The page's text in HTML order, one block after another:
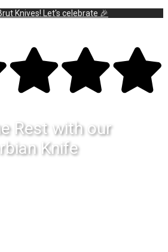
Knives! Let's celebrate 🎉
Rest with our
Knife